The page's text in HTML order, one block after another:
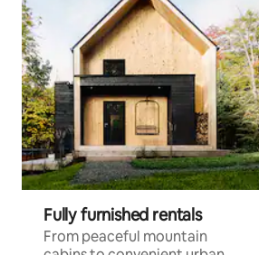
Fully furnished rentals
From peaceful mountain